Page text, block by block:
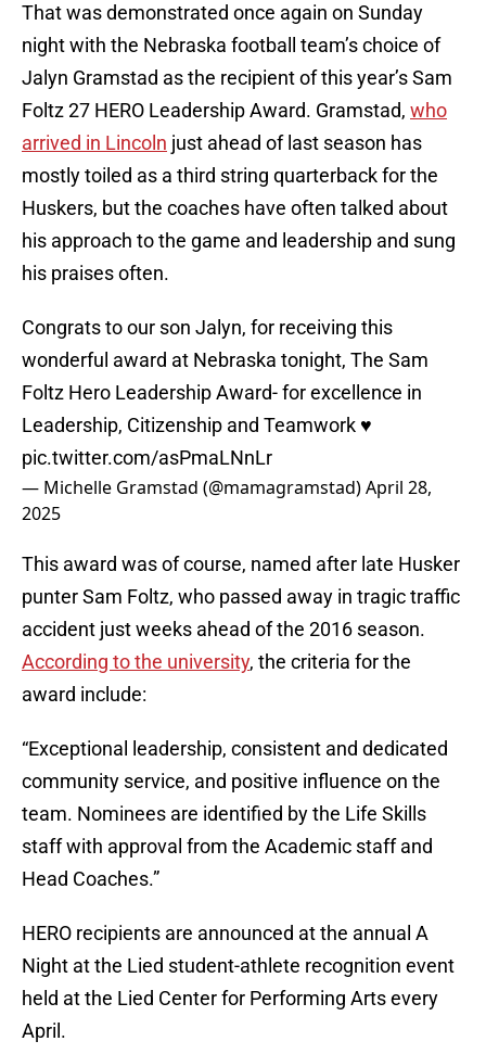
That was demonstrated once again on Sunday
night with the Nebraska football team’s choice of
Jalyn Gramstad as the recipient of this year’s Sam
Foltz 27 HERO Leadership Award. Gramstad, who
arrived in Lincoln just ahead of last season has
mostly toiled as a third string quarterback for the
Huskers, but the coaches have often talked about
his approach to the game and leadership and sung
his praises often.
Congrats to our son Jalyn, for receiving this
wonderful award at Nebraska tonight, The Sam
Foltz Hero Leadership Award- for excellence in
Leadership, Citizenship and Teamwork ♥️
pic.twitter.com/asPmaLNnLr
— Michelle Gramstad (@mamagramstad)April 28,
2025
This award was of course, named after late Husker
punter Sam Foltz, who passed away in tragic traffic
accident just weeks ahead of the 2016 season.
According to the university, the criteria for the
award include:
“Exceptional leadership, consistent and dedicated
community service, and positive influence on the
team. Nominees are identified by the Life Skills
staff with approval from the Academic staff and
Head Coaches.”
HERO recipients are announced at the annual A
Night at the Lied student-athlete recognition event
held at the Lied Center for Performing Arts every
April.